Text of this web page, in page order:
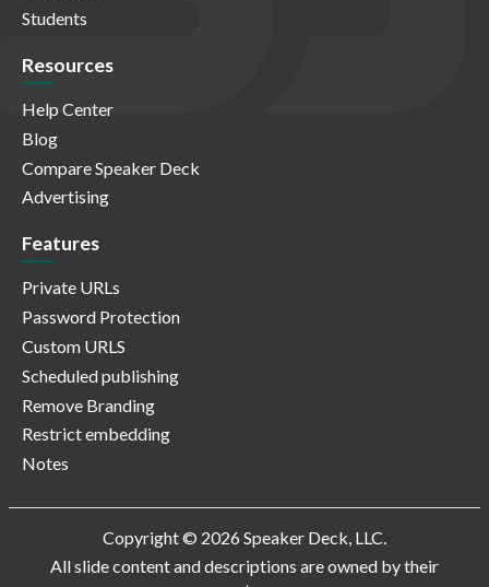
Students
Resources
Help Center
Blog
Compare Speaker Deck
Advertising
Features
Private URLs
Password Protection
Custom URLS
Scheduled publishing
Remove Branding
Restrict embedding
Notes
Copyright © 2026 Speaker Deck, LLC.
All slide content and descriptions are owned by their